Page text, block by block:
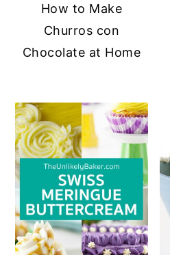
How to Make
Churros con
Chocolate at Home